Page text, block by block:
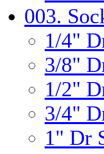
003.
1/4"
3/8"
1/2"
3/4"
1" Dr